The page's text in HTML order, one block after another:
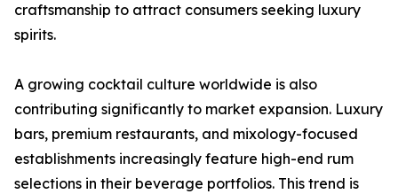
craftsmanship to attract consumers seeking luxury
spirits.
A growing cocktail culture worldwide is also
contributing significantly to market expansion. Luxury
bars, premium restaurants, and mixology-focused
establishments increasingly feature high-end rum
selections in their beverage portfolios. This trend is